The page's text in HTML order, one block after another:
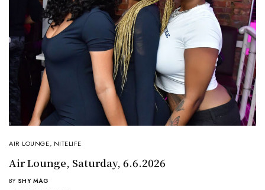
AIR LOUNGE, NITELIFE
Air Lounge, Saturday, 6.6.2026
BY SHY MAG